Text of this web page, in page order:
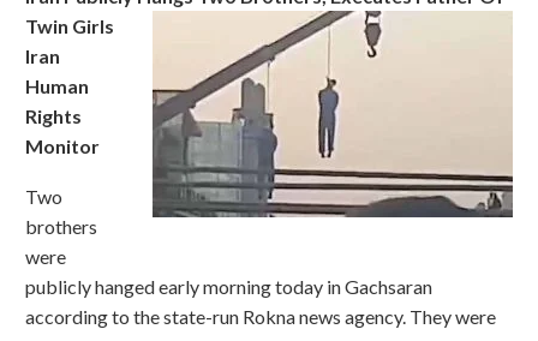
Twin Girls
Iran
Human
Rights
Monitor
Two
brothers
were
publicly hanged early morning today in Gachsaran
according to the state-run Rokna news agency. They were